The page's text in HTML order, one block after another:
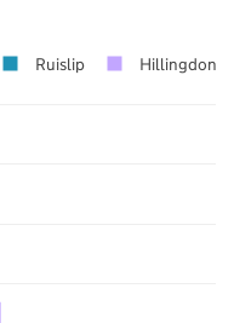
Ruislip Hillingdon